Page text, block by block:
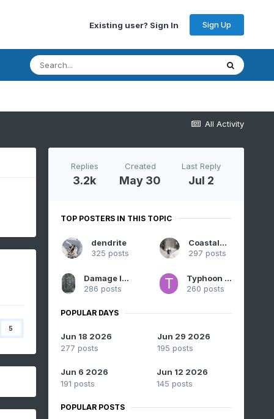
Existing user? Sign In Sign Up
All Activity
5
Replies
3.2k
Created
May 30
Last Reply
Jul 2
TOP POSTERS IN THIS TOPIC
dendrite
325 posts
CoastalWx
297 posts
Damage In Tolland
286 posts
Typhoon Tip
260 posts
POPULAR DAYS
Jun 18 2026
277 posts
Jun 29 2026
195 posts
Jun 6 2026
191 posts
Jun 12 2026
145 posts
POPULAR POSTS